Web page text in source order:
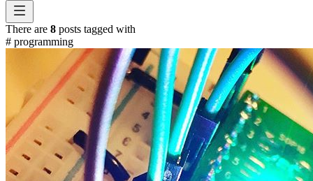
There are 8 posts tagged with
# programming